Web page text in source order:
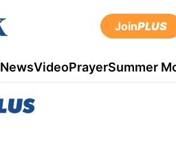
JoinPLUS
NewsVideoPrayerSummer